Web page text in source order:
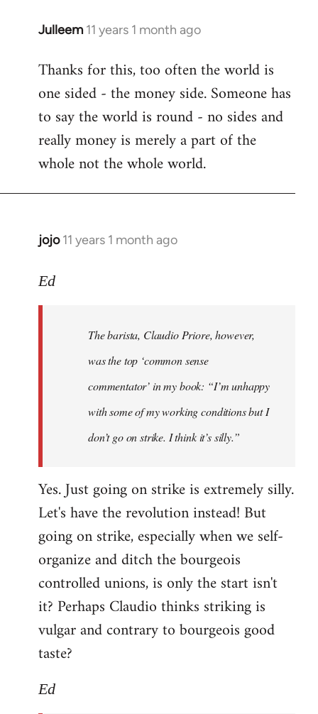
Julleem 11 years 1 month ago
In
to
Welcome
libcom.org
Thanks for this, too often the world is
one sided - the money side. Someone has
to say the world is round - no sides and
really money is merely a part of the
whole not the whole world.
jojo 11 years 1 month ago
In
to
libcom.org
Ed
The barista, Claudio Priore, however,
was the top ‘common sense
commentator’ in my book: “I’m unhappy
with some of my working conditions but I
don’t go on strike. I think it’s silly.”
Yes. Just going on strike is extremely silly.
Let's have the revolution instead! But
going on strike, especially when we self-
organize and ditch the bourgeois
controlled unions, is only the start isn't
it? Perhaps Claudio thinks striking is
vulgar and contrary to bourgeois good
taste?
Ed